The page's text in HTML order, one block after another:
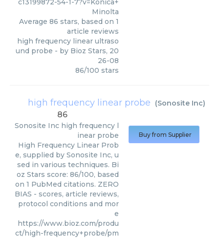
c13199872-54-1-7?v=Konica+
Minolta
Average 86 stars, based on 1
article reviews
high frequency linear ultraso
und probe - by Bioz Stars, 20
26-08
86/100 stars
high frequency linear probe (Sonosite Inc)
86
Sonosite Inc high frequency l
inear probe
High Frequency Linear Prob
e, supplied by Sonosite Inc, u
sed in various techniques. Bi
oz Stars score: 86/100, based
on 1 PubMed citations. ZERO
BIAS - scores, article reviews,
protocol conditions and mor
e
https://www.bioz.com/produ
ct/high-frequency+probe/pm
Buy from Supplier